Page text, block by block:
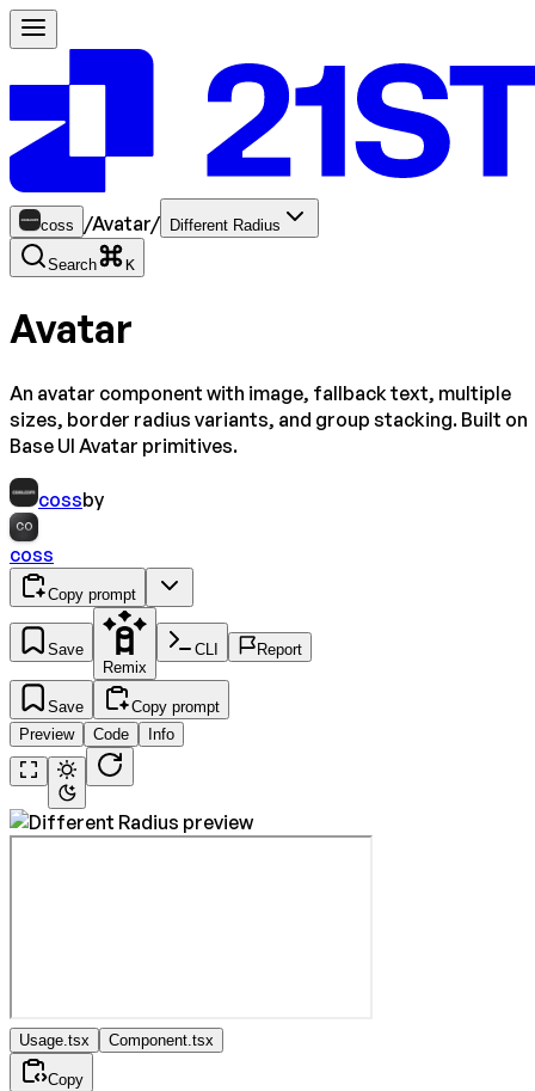
coss /Avatar/ Different Radius
Search K
Avatar
An avatar component with image, fallback text, multiple
sizes, border radius variants, and group stacking. Built on
Base UI Avatar primitives.
cossby
CO
coss
Copy prompt
Save
Remix
CLI Report
Save
Copy prompt
Preview
Code Info
Usage.tsx Component.tsx
Copy